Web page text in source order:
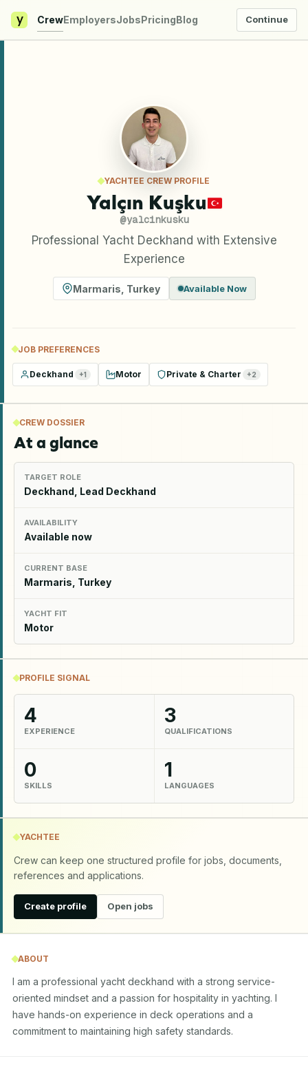
y CrewEmployersJobsPricingBlog Continue
YACHTEE CREW PROFILE
Yalçın Kuşku
@yalcinkusku
Professional Yacht Deckhand with Extensive
Experience
Marmaris Turkey Available Now
JOB PREFERENCES
Deckhand +1 Motor Private & Charter +2
CREW DOSSIER
At a glance
TARGET ROLE
Deckhand, Lead Deckhand
AVAILABILITY
Available now
CURRENT BASE
Marmaris, Turkey
YACHT FIT
Motor
PROFILE SIGNAL
4
EXPERIENCE
3
QUALIFICATIONS
0
SKILLS
1
LANGUAGES
YACHTEE
Crew can keep one structured profile for jobs, documents,
references and applications.
Create profile Open jobs
ABOUT
I am a professional yacht deckhand with a strong service-
oriented mindset and a passion for hospitality in yachting. I
have hands-on experience in deck operations and a
commitment to maintaining high safety standards.